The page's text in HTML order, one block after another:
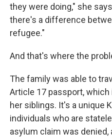
they were doing," she
there's a difference
refugee."
And that's where the
The family was able to
Article 17 passport, which
her siblings. It's a unique
individuals who are
asylum claim was denied,